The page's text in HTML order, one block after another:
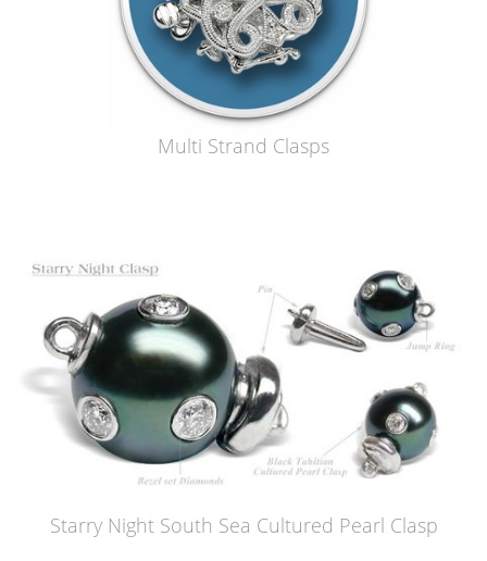
Multi Strand Clasps
Starry Night South Sea Cultured Pearl Clasp